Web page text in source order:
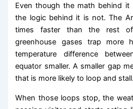
Even though the math behind it
the logic behind it is not. The
times faster than the rest
greenhouse gases trap more
temperature difference
equator smaller. A smaller gap
that is more likely to loop and stall.
When those loops stop, the